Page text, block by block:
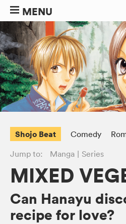
MENU
Shojo Beat Comedy
Jump to:
Manga Series
MIXED
Can Hanayu
recipe for love?